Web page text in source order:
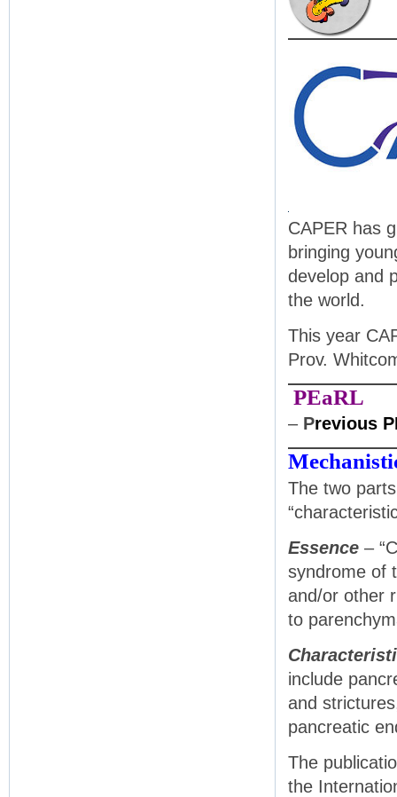
CAPER has
bringing
develop and
the world.
This year
Prov.
PEaRL
– Previous
The two
Essence –
syndrome of
and/or other
to
include
and
pancreatic
The
the